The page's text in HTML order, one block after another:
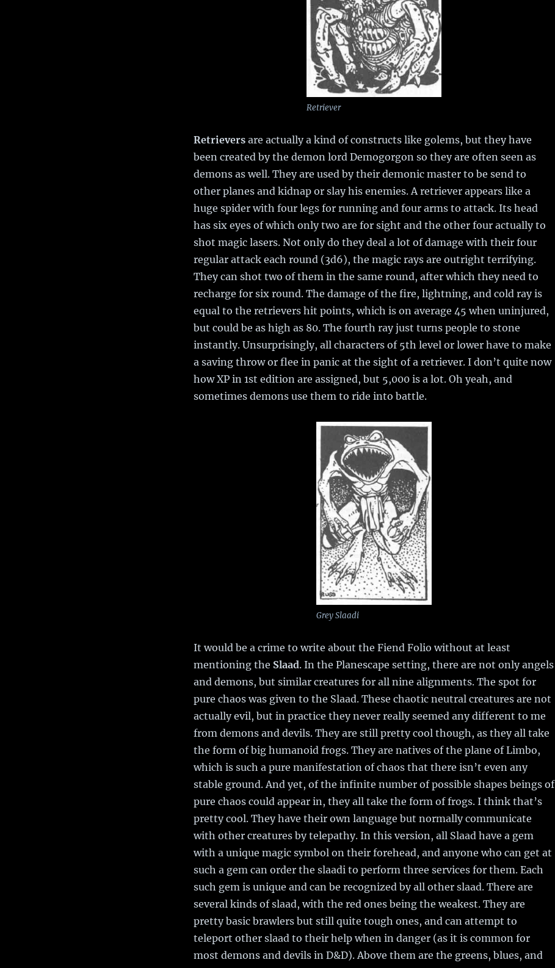
Retriever
Retrieversare actually a kind of constructs like golems, but they have
been created by the demon lord Demogorgon so they are often seen as
demons as well. They are used by their demonic master to be send to
other planes and kidnap or slay his enemies. A retriever appears like a
huge spider with four legs for running and four arms to attack. Its head
has six eyes of which only two are for sight and the other four actually to
shot magic lasers. Not only do they deal a lot of damage with their four
regular attack each round (3d6), the magic rays are outright terrifying.
They can shot two of them in the same round, after which they need to
recharge for six round. The damage of the fire, lightning, and cold ray is
equal to the retrievers hit points, which is on average 45 when uninjured,
but could be as high as 80. The fourth ray just turns people to stone
instantly. Unsurprisingly, all characters of 5th level or lower have to make
a saving throw or flee in panic at the sight of a retriever. I don’t quite now
how XP in 1st edition are assigned, but 5,000 is a lot. Oh yeah, and
sometimes demons use them to ride into battle.
Grey Slaadi
It would be a crime to write about the Fiend Folio without at least
mentioning the Slaad. In the Planescape setting, there are not only angels
and demons, but similar creatures for all nine alignments. The spot for
pure chaos was given to the Slaad. These chaotic neutral creatures are not
actually evil, but in practice they never really seemed any different to me
from demons and devils. They are still pretty cool though, as they all take
the form of big humanoid frogs. They are natives of the plane of Limbo,
which is such a pure manifestation of chaos that there isn’t even any
stable ground. And yet, of the infinite number of possible shapes beings of
pure chaos could appear in, they all take the form of frogs. I think that’s
pretty cool. They have their own language but normally communicate
with other creatures by telepathy. In this version, all Slaad have a gem
with a unique magic symbol on their forehead, and anyone who can get at
such a gem can order the slaadi to perform three services for them. Each
such gem is unique and can be recognized by all other slaad. There are
several kinds of slaad, with the red ones being the weakest. They are
pretty basic brawlers but still quite tough ones, and can attempt to
teleport other slaad to their help when in danger (as it is common for
most demons and devils in D&D). Above them are the greens, blues, and